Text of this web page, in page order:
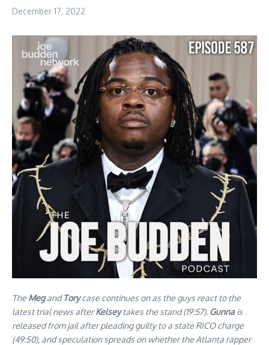
December 17, 2022
The MegandTorycase continues on as the guys react to the
latest trial news afterKelseytakes the stand (19:57). Gunnais
released from jail after pleading guilty to a state RICO charge
(49:50), and speculation spreads on whether the Atlanta rapper